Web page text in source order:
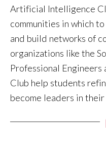
Artificial Intelligence
communities in which
and build networks of
organizations like the
Professional Engineers
Club help students
become leaders in